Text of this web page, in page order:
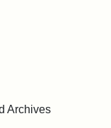
Archives